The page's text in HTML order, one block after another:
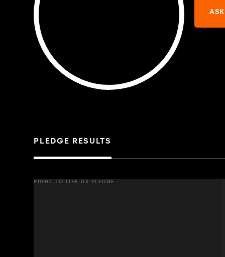
PLEDGE RESULTS
RIGHT TO LIFE UK PLEDGE